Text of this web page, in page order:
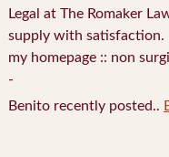
Legal at The Romaker
supply with satisfaction.
my homepage :: non
-
Benito recently posted..